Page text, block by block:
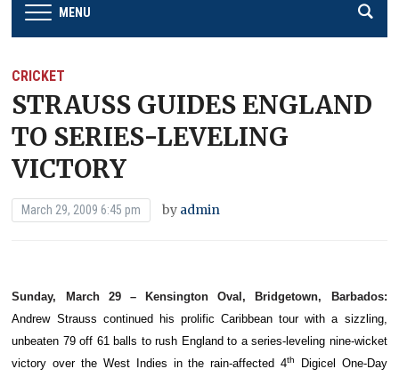
MENU
CRICKET
STRAUSS GUIDES ENGLAND
TO SERIES-LEVELING
VICTORY
March 29, 2009 6:45 pm by admin
Sunday, March 29 – Kensington Oval, Bridgetown, Barbados:
Andrew Strauss continued his prolific Caribbean tour with a sizzling,
unbeaten 79 off 61 balls to rush England to a series-leveling nine-wicket
victory over the West Indies in the rain-affected 4th
Digicel One-Day